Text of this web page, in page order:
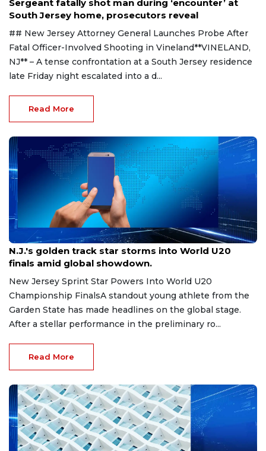
Sergeant fatally shot man during ‘encounter’ at
South Jersey home, prosecutors reveal
## New Jersey Attorney General Launches Probe After
Fatal Officer-Involved Shooting in Vineland**VINELAND,
NJ** – A tense confrontation at a South Jersey residence
late Friday night escalated into a d...
Read More
Aug 8, 2026
N.J.'s golden track star storms into World U20
finals amid global showdown.
New Jersey Sprint Star Powers Into World U20
Championship FinalsA standout young athlete from the
Garden State has made headlines on the global stage.
After a stellar performance in the preliminary ro...
Read More